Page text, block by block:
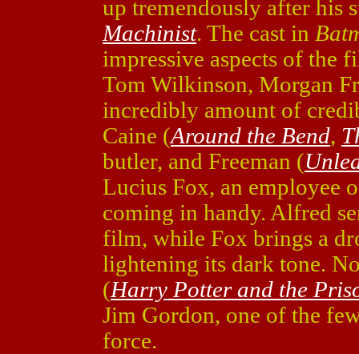
up tremendously after his
Machinist. The cast in
impressive aspects of the
Tom Wilkinson, Morgan
incredibly amount of
Caine (Around the Bend,
butler, and Freeman (
Lucius Fox, an employee
coming in handy. Alfred
film, while Fox brings a
lightening its dark tone.
(Harry Potter and the
Jim Gordon, one of the
force.